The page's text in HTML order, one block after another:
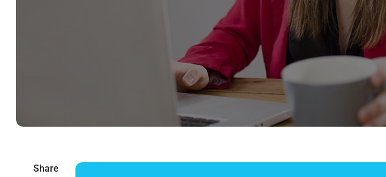
Share